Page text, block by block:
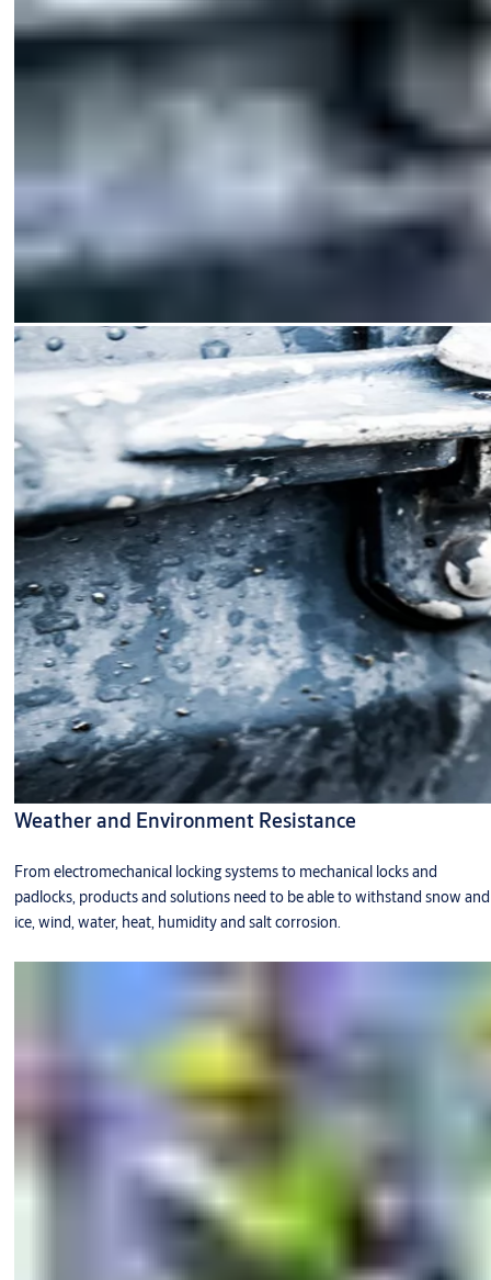
Weather and Environment Resistance
From electromechanical locking systems to mechanical locks and
padlocks, products and solutions need to be able to withstand snow and
ice, wind, water, heat, humidity and salt corrosion.